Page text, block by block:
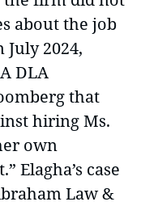
about the job
2024,
DLA
that
hiring Ms.
own
Elagha’s case
Law &